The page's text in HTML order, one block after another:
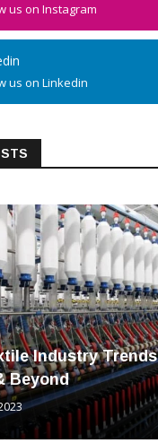
us on Instagram
us on Linkedin
Industry Trends
Beyond